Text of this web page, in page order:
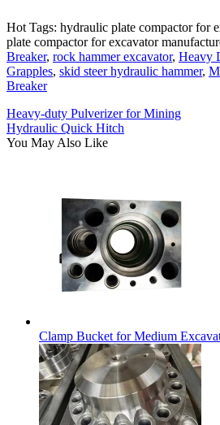
Hot Tags: hydraulic plate compactor for
plate compactor for excavator
Breaker, rock hammer excavator, Heavy
Grapples, skid steer hydraulic hammer,
Breaker
Heavy-duty Pulverizer for Mining
Hydraulic Quick Hitch
You May Also Like
Clamp Bucket for Medium